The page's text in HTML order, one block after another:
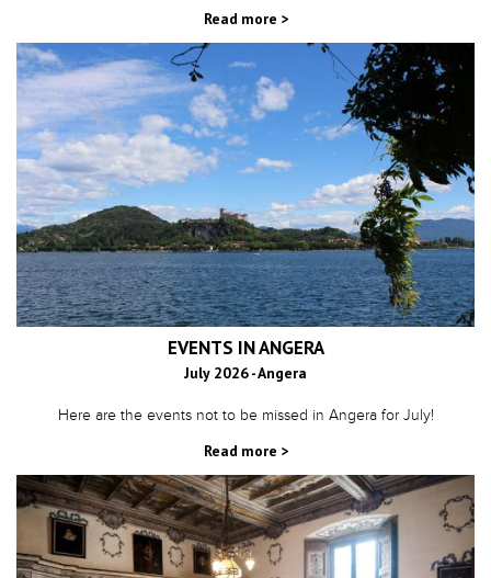
Read more >
EVENTS IN ANGERA
July 2026 - Angera
Here are the events not to be missed in Angera for July!
Read more >